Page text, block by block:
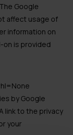
Google
affect usage of
information on
on is provided
by Google
link to the privacy
your